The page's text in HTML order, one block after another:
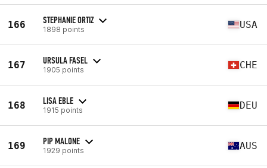
166 STEPHANIE ORTIZ
1898 points USA
167 URSULA FASEL
1905 points CHE
168 LISA EBLE
1915 points DEU
169 PIP MALONE
1929 points AUS